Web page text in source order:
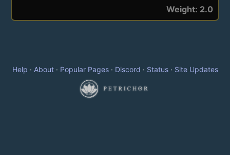
Weight: 2.0
Help · About· Popular Pages· Discord · Status· Site Updates